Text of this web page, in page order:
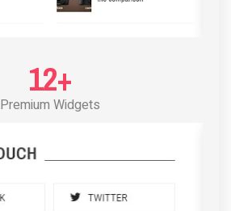
12+
Premium Widgets